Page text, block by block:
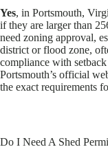
Yes, in Portsmouth,
if they are larger than
need zoning approval,
district or flood zone,
compliance with
Portsmouth’s official
the exact requirements
Do I Need A Shed